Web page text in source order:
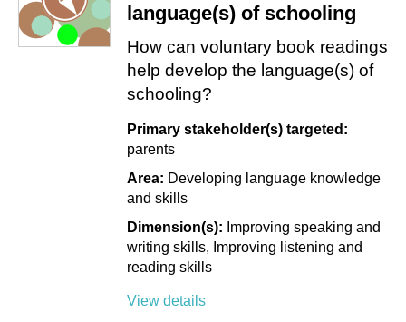
language(s) of schooling
How can voluntary book readings
help develop the language(s) of
schooling?
Primary stakeholder(s) targeted:
parents
Area: Developing language knowledge
and skills
Dimension(s): Improving speaking and
writing skills
Improving listening and
reading skills
View details